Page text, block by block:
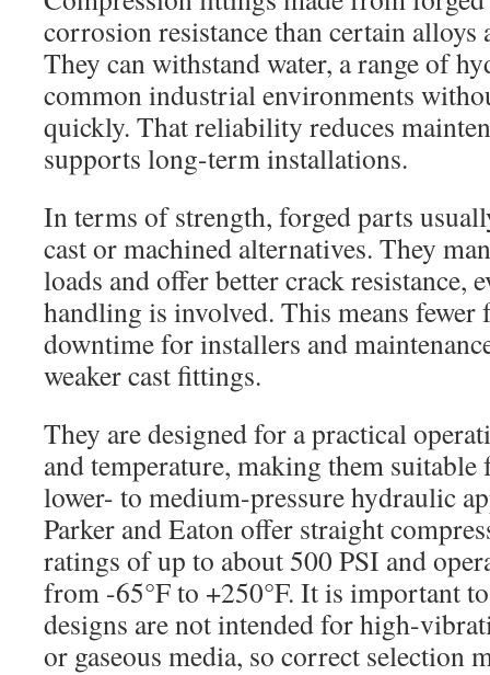
corrosion resistance than certain alloys
They can withstand water, a range of
common industrial environments
quickly. That reliability reduces
supports long-term installations.
In terms of strength, forged parts
cast or machined alternatives. They
loads and offer better crack resistance,
handling is involved. This means fewer
downtime for installers and
weaker cast fittings.
They are designed for a practical
and temperature, making them
lower- to medium-pressure hydraulic
Parker and Eaton offer straight
ratings of up to about 500 PSI and
from -65°F to +250°F. It is important
designs are not intended for high-
or gaseous media, so correct selection